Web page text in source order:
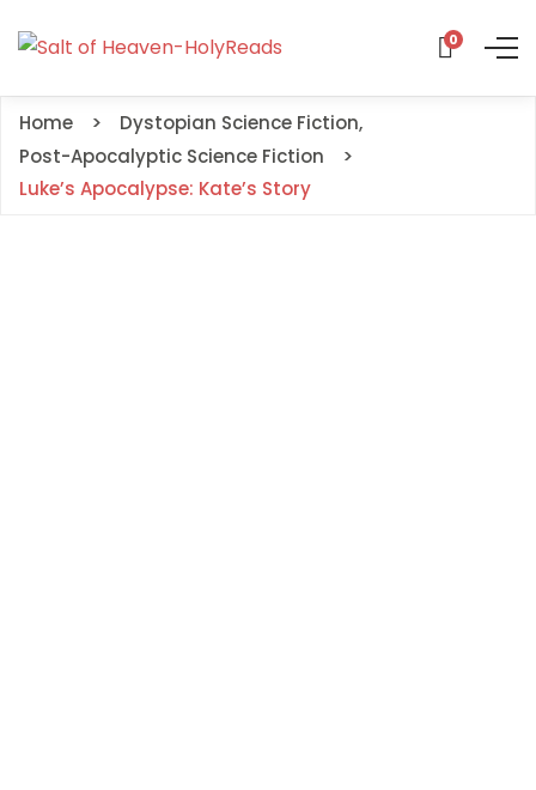
0
Home Dystopian Science Fiction,
Post-Apocalyptic Science Fiction
Luke’s Apocalypse: Kate’s Story